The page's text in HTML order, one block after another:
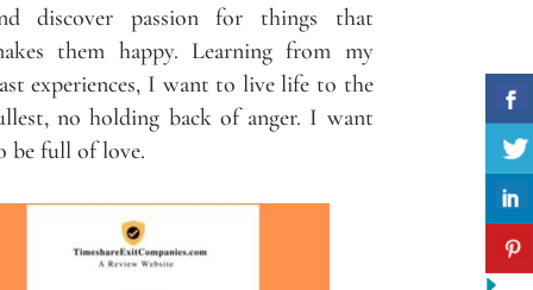
discover passion for things that
them happy. Learning from my
experiences, I want to live life to the
no holding back of anger. I want
be full of love.